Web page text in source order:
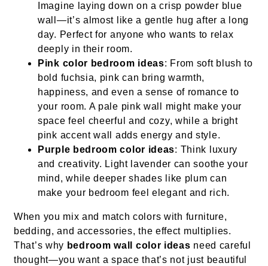
Imagine laying down on a crisp powder blue
wall—it’s almost like a gentle hug after a long
day. Perfect for anyone who wants to relax
deeply in their room.
Pink color bedroom ideas: From soft blush to
bold fuchsia, pink can bring warmth,
happiness, and even a sense of romance to
your room. A pale pink wall might make your
space feel cheerful and cozy, while a bright
pink accent wall adds energy and style.
Purple bedroom color ideas: Think luxury
and creativity. Light lavender can soothe your
mind, while deeper shades like plum can
make your bedroom feel elegant and rich.
When you mix and match colors with furniture,
bedding, and accessories, the effect multiplies.
That’s why bedroom wall color ideas need careful
thought—you want a space that’s not just beautiful